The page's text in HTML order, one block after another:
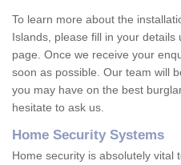
To learn more about the
Islands, please fill in your
page. Once we receive your
soon as possible. Our team will
you may have on the best
hesitate to ask us.
Home Security Systems
Home security is absolutely vital